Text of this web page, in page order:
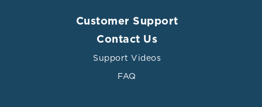
Customer Support
Contact Us
Support Videos
FAQ